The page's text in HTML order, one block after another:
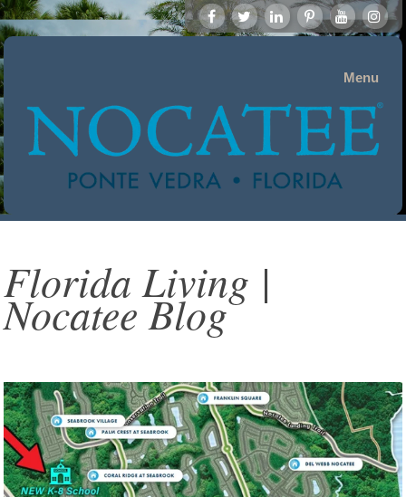
Menu
Florida Living |
Nocatee Blog